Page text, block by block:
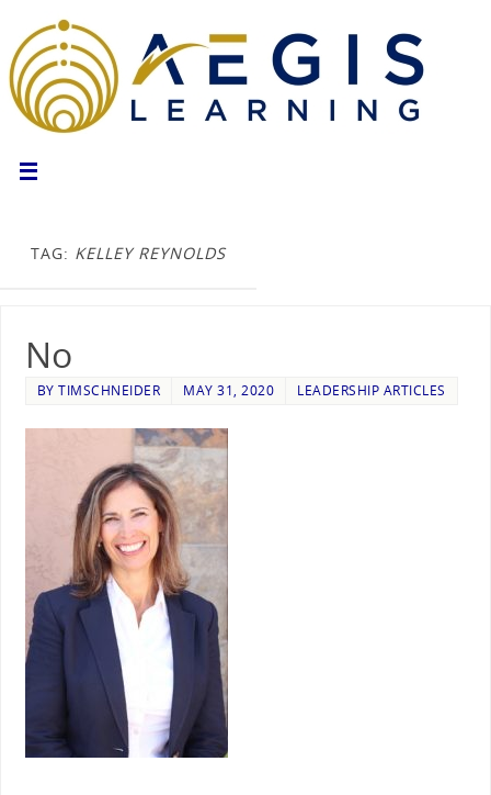
TAG: KELLEY REYNOLDS
No
BYTIMSCHNEIDER MAY 31, 2020 LEADERSHIP ARTICLES